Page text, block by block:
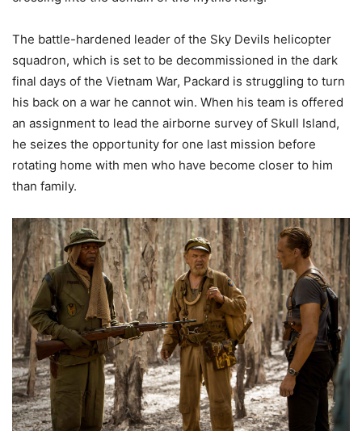
The battle-hardened leader of the Sky Devils helicopter
squadron, which is set to be decommissioned in the dark
final days of the Vietnam War, Packard is struggling to turn
his back on a war he cannot win. When his team is offered
an assignment to lead the airborne survey of Skull Island,
he seizes the opportunity for one last mission before
rotating home with men who have become closer to him
than family.